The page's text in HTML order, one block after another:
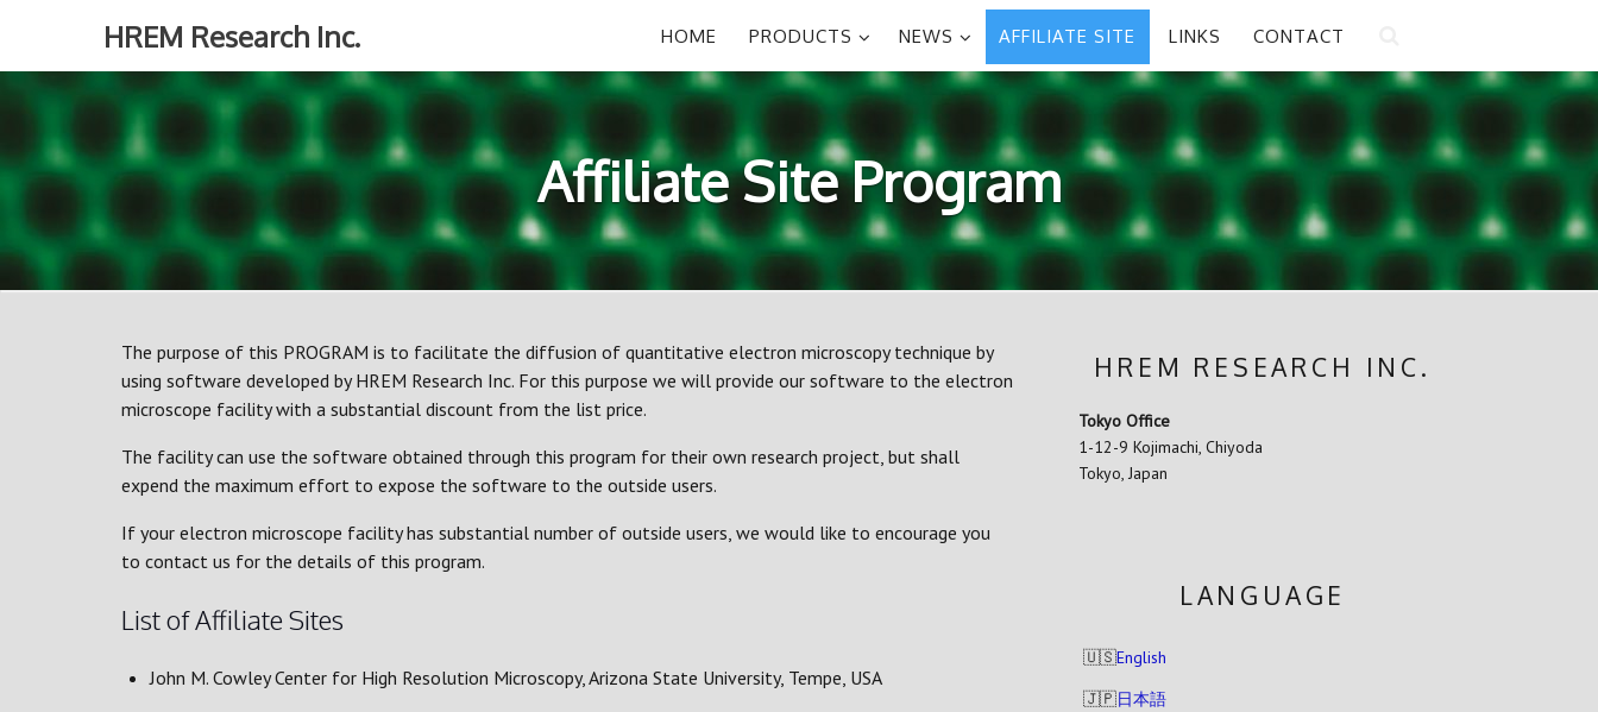
content
HREM Research Inc. HOME PRODUCTS NEWS AFFILIATE SITE LINKS CONTACT
Affiliate Site Program
The purpose of this PROGRAM is to facilitate the diffusion of quantitative electron microscopy technique by
using software developed by HREM Research Inc. For this purpose we will provide our software to the electron
microscope facility with a substantial discount from the list price.
The facility can use the software obtained through this program for their own research project, but shall
expend the maximum effort to expose the software to the outside users.
If your electron microscope facility has substantial number of outside users, we would like to encourage you
to contact us for the details of this program.
List of Affiliate Sites
John M. Cowley Center for High Resolution Microscopy, Arizona State University, Tempe, USA
HREM RESEARCH INC.
Tokyo Office
1-12-9 Kojimachi, Chiyoda
Tokyo, Japan
LANGUAGE
English
日本語